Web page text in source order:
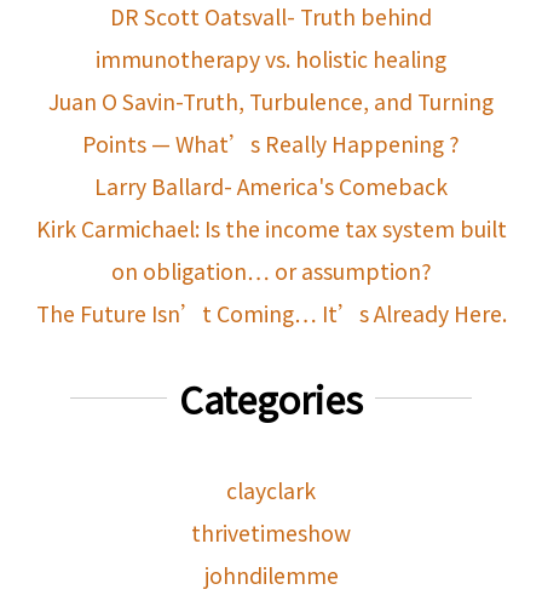
DR Scott Oatsvall- Truth behind
immunotherapy vs. holistic healing
Juan O Savin-Truth, Turbulence, and Turning
Points — What’s Really Happening ?
Larry Ballard- America's Comeback
Kirk Carmichael: Is the income tax system built
on obligation… or assumption?
The Future Isn’t Coming… It’s Already Here.
Categories
clayclark
thrivetimeshow
johndilemme